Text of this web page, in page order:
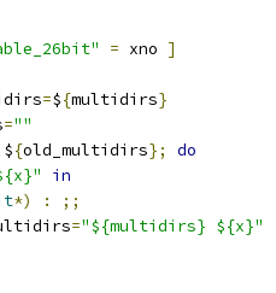
= xno ]
=${multidirs}
=""
${old_multidirs};
do
in
*) :
;;
="${multidirs} ${x}"